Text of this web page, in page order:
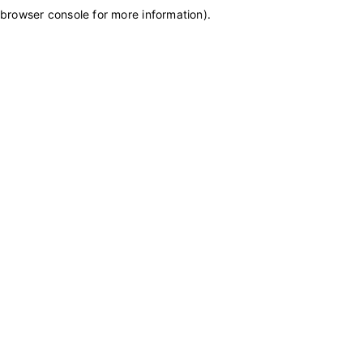
browser console for more information).